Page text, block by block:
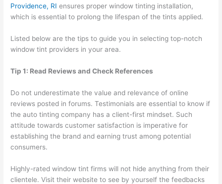
Providence, RI ensures proper window tinting installation,
which is essential to prolong the lifespan of the tints applied.
Listed below are the tips to guide you in selecting top-notch
window tint providers in your area.
Tip 1: Read Reviews and Check References
Do not underestimate the value and relevance of online
reviews posted in forums. Testimonials are essential to know if
the auto tinting company has a client-first mindset. Such
attitude towards customer satisfaction is imperative for
establishing the brand and earning trust among potential
consumers.
Highly-rated window tint firms will not hide anything from their
clientele. Visit their website to see by yourself the feedbacks